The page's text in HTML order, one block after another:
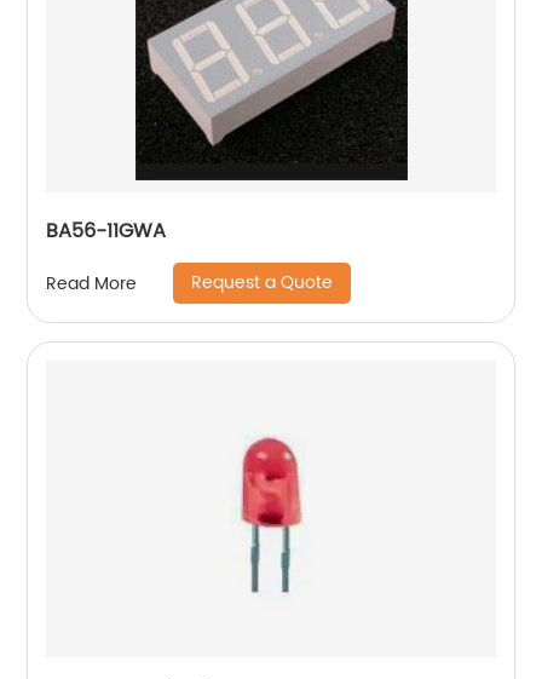
BA56-11GWA
Read More Request a Quote